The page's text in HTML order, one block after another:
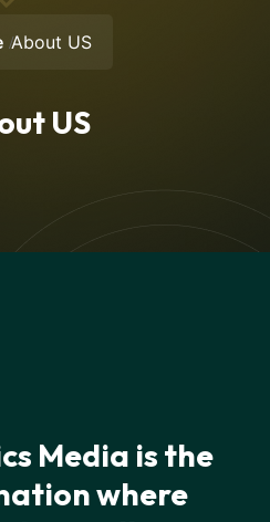
About US
US
Media is the
where